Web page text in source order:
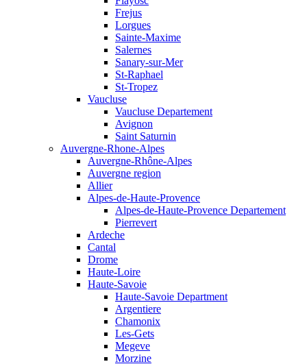
Frejus
Lorgues
Sainte-Maxime
Salernes
Sanary-sur-Mer
St-Raphael
St-Tropez
Vaucluse
Vaucluse Departement
Avignon
Saint Saturnin
Auvergne-Rhone-Alpes
Auvergne-Rhône-Alpes
Auvergne region
Allier
Alpes-de-Haute-Provence
Alpes-de-Haute-Provence Departement
Pierrevert
Ardeche
Cantal
Drome
Haute-Loire
Haute-Savoie
Haute-Savoie Department
Argentiere
Chamonix
Les-Gets
Megeve
Morzine